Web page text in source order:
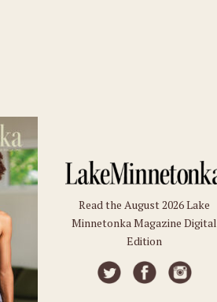
Read the August 2026 Lake
Minnetonka Magazine Digital
Edition